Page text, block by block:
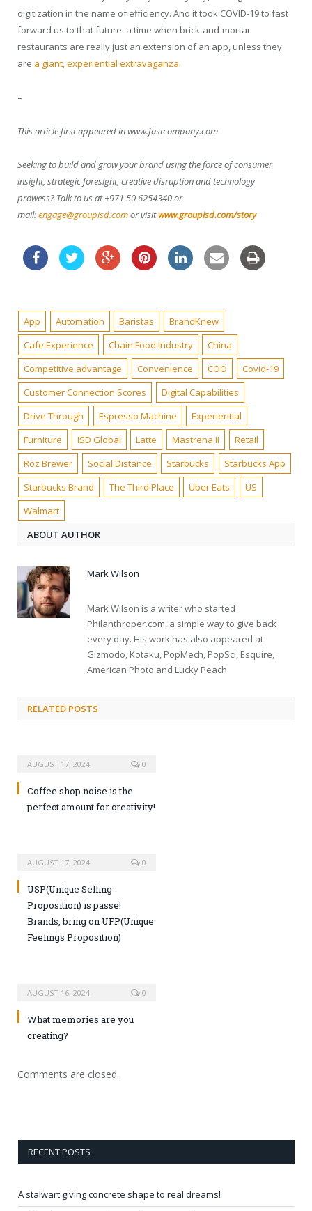
digitization in the name of efficiency. And it took COVID-19 to fast
forward us to that future: a time when brick-and-mortar
restaurants are really just an extension of an app, unless they
are a giant, experiential extravaganza.
–
This article first appeared in www.fastcompany.com
Seeking to build and grow your brand using the force of consumer
insight, strategic foresight, creative disruption and technology
prowess? Talk to us at +971 50 6254340 or
mail:engage@groupisd.comor visitwww.groupisd.com/story
App Automation Baristas
BrandKnew
Cafe Experience
Chain Food Industry
China
Competitive advantage
Convenience COO
Covid-19
Customer Connection Scores
Digital Capabilities
Drive Through
Espresso Machine
Experiential
Furniture
ISD Global Latte Mastrena II
Retail
Roz Brewer
Social Distance Starbucks
Starbucks App
Starbucks Brand
The Third Place Uber Eats
US
Walmart
ABOUT AUTHOR
Mark Wilson
Mark Wilson is a writer who started
Philanthroper.com, a simple way to give back
every day. His work has also appeared at
Gizmodo, Kotaku, PopMech, PopSci, Esquire,
American Photo and Lucky Peach.
RELATED POSTS
AUGUST 17, 2024 0
Coffee shop noise is the
perfect amount for creativity!
AUGUST 17, 2024 0
USP(Unique Selling
Proposition) is passe!
Brands, bring on UFP(Unique
Feelings Proposition)
AUGUST 16, 2024 0
What memories are you
creating?
Comments are closed.
RECENT POSTS
A stalwart giving concrete shape to real dreams!